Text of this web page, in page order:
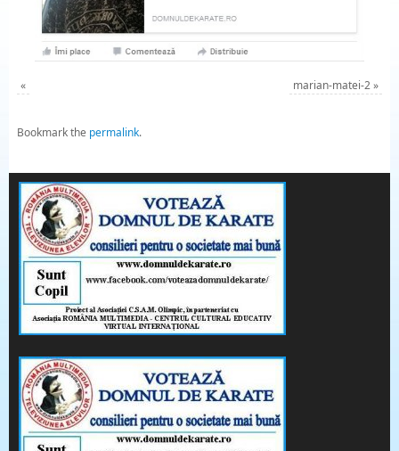
« marian-matei-2»
Bookmark the permalink.